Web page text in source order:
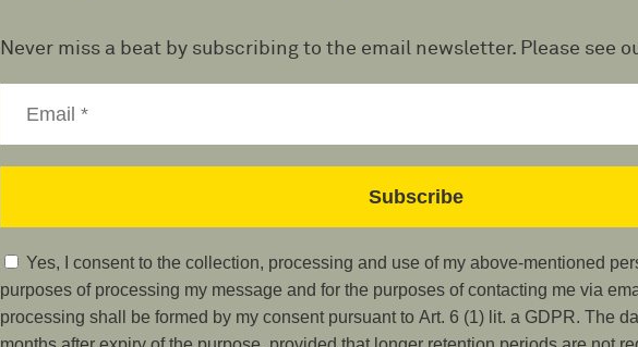
Never miss a beat by subscribing to the email newsletter. Please see
Yes, I consent to the collection, processing and use of my above-mentioned
purposes of processing my message and for the purposes of contacting me via
processing shall be formed by my consent pursuant to Art. 6 (1) lit. a GDPR. The